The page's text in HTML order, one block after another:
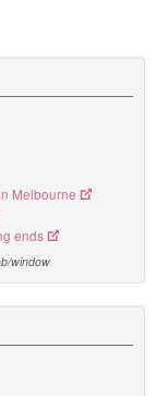
Melbourne
ends
window